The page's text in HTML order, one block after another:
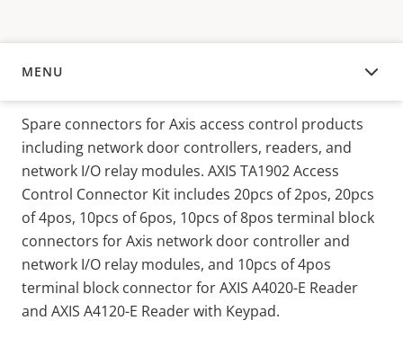
MENU
OVERVIEW
Spare connectors for Axis access control products
including network door controllers, readers, and
network I/O relay modules. AXIS TA1902 Access
Control Connector Kit includes 20pcs of 2pos, 20pcs
of 4pos, 10pcs of 6pos, 10pcs of 8pos terminal block
connectors for Axis network door controller and
network I/O relay modules, and 10pcs of 4pos
terminal block connector for AXIS A4020-E Reader
and AXIS A4120-E Reader with Keypad.